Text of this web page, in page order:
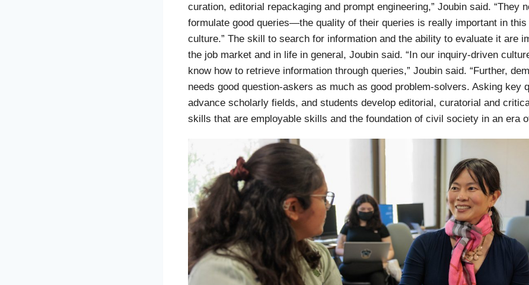
curation, editorial repackaging and prompt engineering,” Joubin said. “They
formulate good queries—the quality of their queries is really important in
culture.” The skill to search for information and the ability to evaluate it are
the job market and in life in general, Joubin said. “In our inquiry-driven
know how to retrieve information through queries,” Joubin said. “Further,
needs good question-askers as much as good problem-solvers. Asking key
advance scholarly fields, and students develop editorial, curatorial and
skills that are employable skills and the foundation of civil society in an era